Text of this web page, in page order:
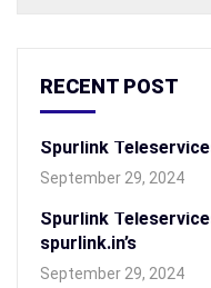
RECENT POST
Spurlink
September 29, 2024
Spurlink
spurlink.in’s
September 29, 2024